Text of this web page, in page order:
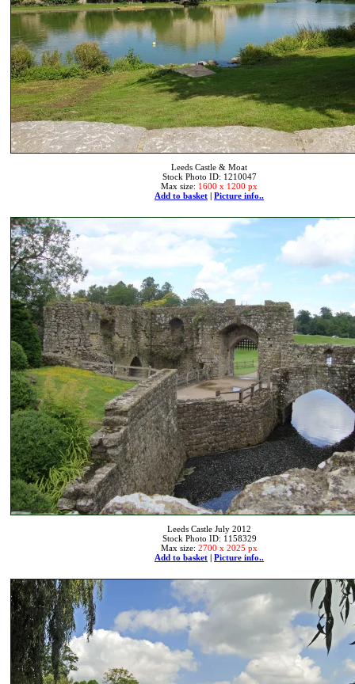
Leeds Castle & Moat
Stock Photo ID: 1210047
Max size: 1600 x 1200 px
Add to basket | Picture info..
Leeds Castle July 2012
Stock Photo ID: 1158329
Max size: 2700 x 2025 px
Add to basket | Picture info..